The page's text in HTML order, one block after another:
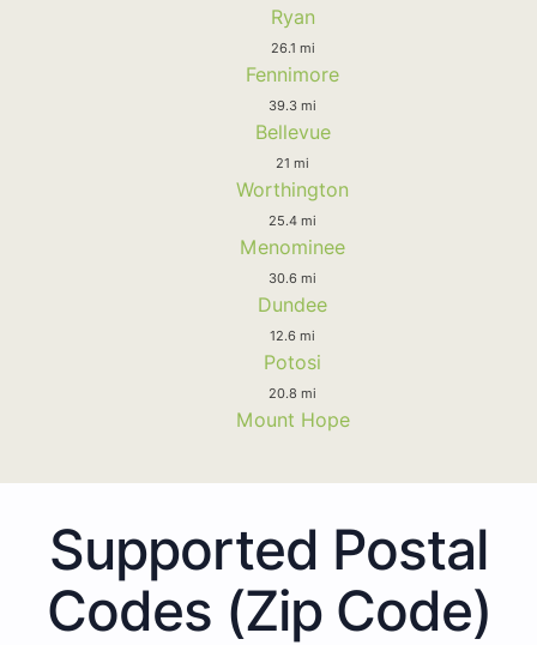
Ryan
26.1 mi
Fennimore
39.3 mi
Bellevue
21 mi
Worthington
25.4 mi
Menominee
30.6 mi
Dundee
12.6 mi
Potosi
20.8 mi
Mount Hope
Supported Postal
Codes (Zip Code)